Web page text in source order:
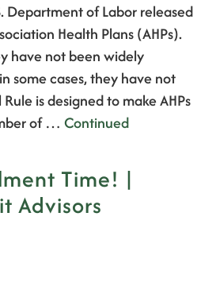
Department of Labor released
Health Plans (AHPs).
have not been widely
some cases, they have not
is designed to make AHPs
of … Continued
Time! |
Advisors